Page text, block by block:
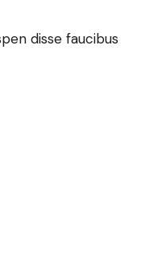
disse faucibus